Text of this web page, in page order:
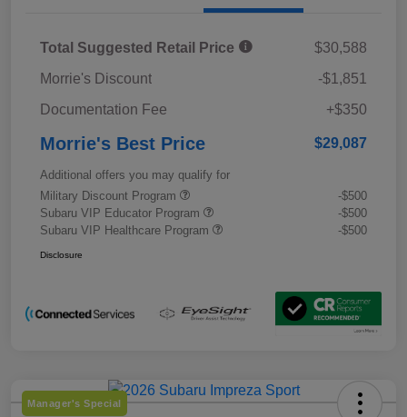
Total Suggested Retail Price
$30,588
Morrie's Discount
-$1,851
Documentation Fee
+$350
Morrie's Best Price $29,087
Additional offers you may qualify for
Military Discount Program
-$500
Subaru VIP Educator Program
-$500
Subaru VIP Healthcare Program
-$500
Disclosure
Manager's Special